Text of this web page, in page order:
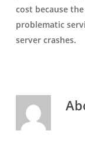
cost because
problematic
server crashes.